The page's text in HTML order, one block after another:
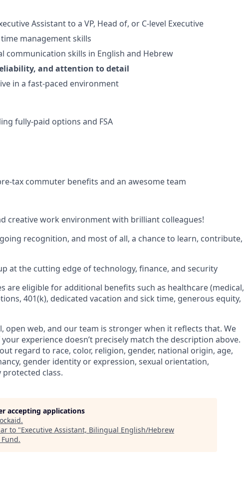
Assistant to a VP, Head of, or C-level Executive
management skills
communication skills in English and Hebrew
and attention to detail
in a fast-paced environment
fully-paid options and FSA
tax commuter benefits and an awesome team
creative work environment with brilliant colleagues!
recognition, and most of all, a chance to learn, contribute,
at the cutting edge of technology, finance, and security
are eligible for additional benefits such as healthcare (medical,
401(k), dedicated vacation and sick time, generous equity,
open web, and our team is stronger when it reflects that. We
experience doesn’t precisely match the description above.
regard to race, color, religion, gender, national origin, age,
gender identity or expression, sexual orientation,
class.
accepting applications
.
to "Executive Assistant, Bilingual English/Hebrew
.